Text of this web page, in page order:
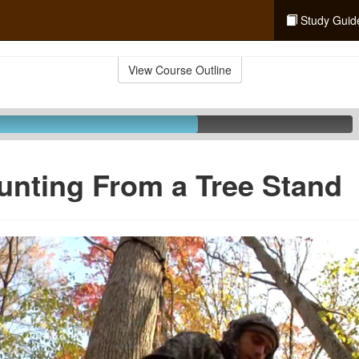
Study
View Course Outline
From a Tree Stand